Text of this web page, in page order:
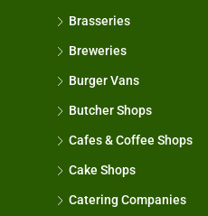
Brasseries
Breweries
Burger Vans
Butcher Shops
Cafes & Coffee Shops
Cake Shops
Catering Companies